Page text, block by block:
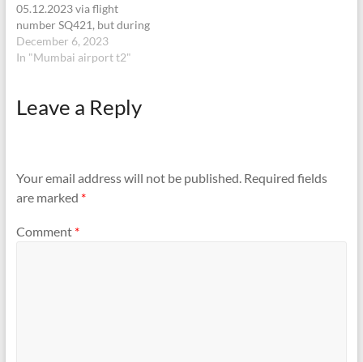
05.12.2023 via flight
number SQ421, but during
airport process I lost my
black colored wallet which
card,Aadhar card, Bank
ATMs and forex multi-
December 6, 2023
In "Mumbai airport t2"
Leave a Reply
Your email address will not be published. Required fields
are marked *
Comment *